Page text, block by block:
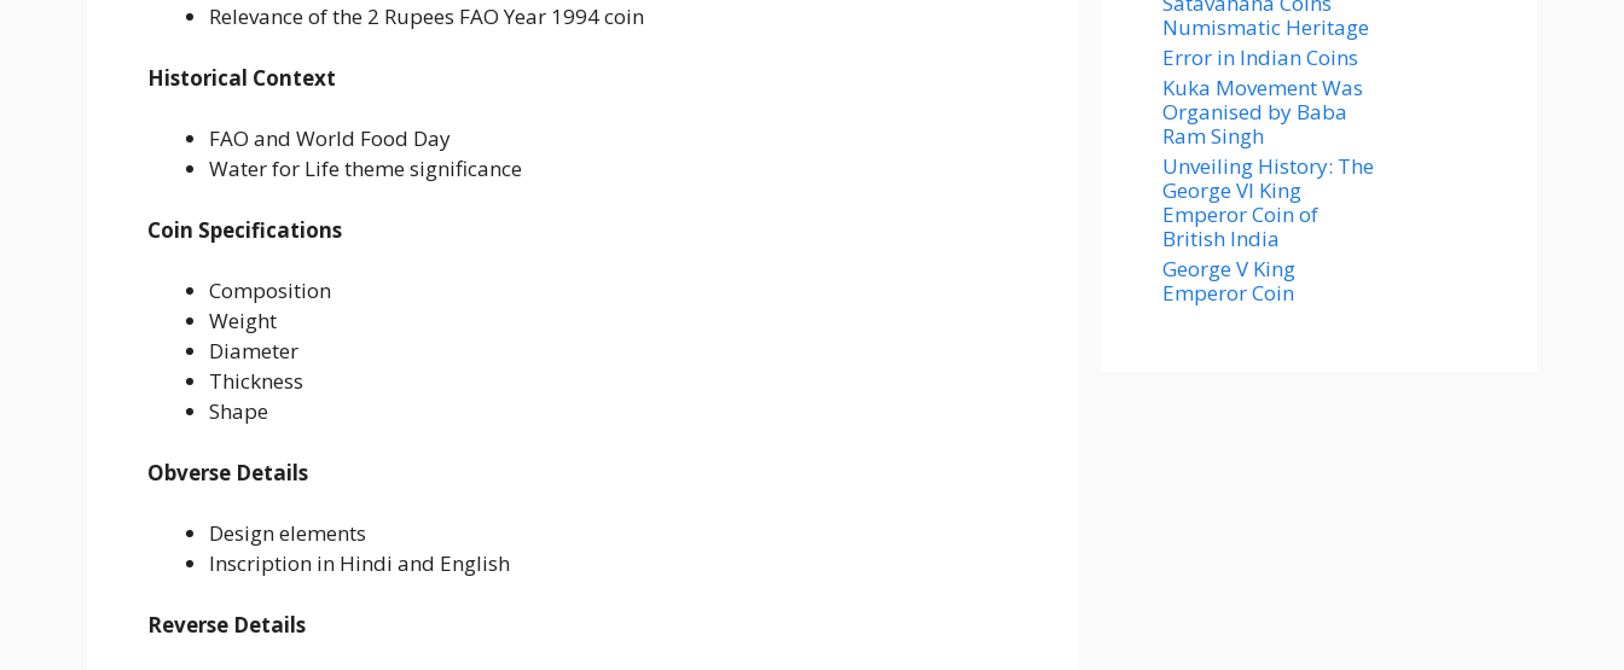
Relevance of the 2 Rupees FAO Year 1994 coin
Historical Context
FAO and World Food Day
Water for Life theme significance
Coin Specifications
Composition
Weight
Diameter
Thickness
Shape
Obverse Details
Design elements
Inscription in Hindi and English
Reverse Details
Numismatic Heritage
Error in Indian Coins
Kuka Movement Was
Organised by Baba
Ram Singh
Unveiling History: The
George VI King
Emperor Coin of
British India
George V King
Emperor Coin